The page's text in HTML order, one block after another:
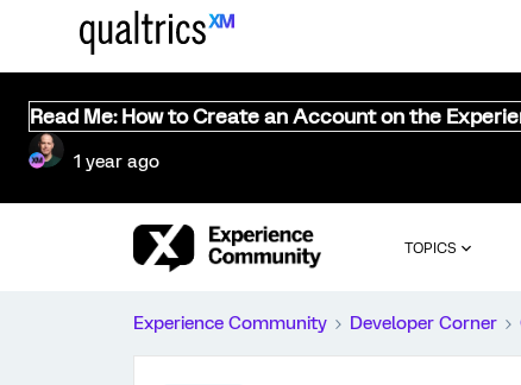
Read Me: How to Create an Account on the
1 year ago
TOPICS
Experience Community Developer Corner